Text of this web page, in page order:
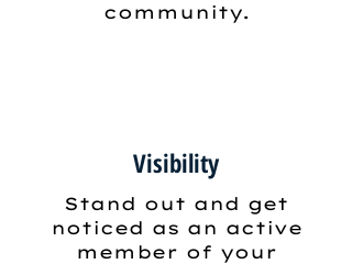
community.
Visibility
Stand out and get
noticed as an active
member of your